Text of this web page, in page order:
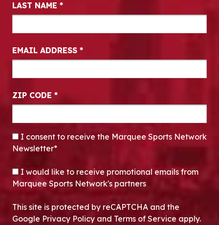
LAST NAME *
EMAIL ADDRESS *
ZIP CODE *
CONSENT*
I consent to receive the Marquee Sports Network
Newsletter*
OPT-IN
I would like to receive promotional emails from
Marquee Sports Network's partners
This site is protected by reCAPTCHA and the
Google Privacy Policy and Terms of Service apply.